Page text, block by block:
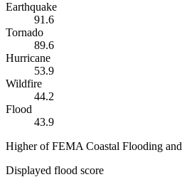
Earthquake
91.6
Tornado
89.6
Hurricane
53.9
Wildfire
44.2
Flood
43.9
Higher of FEMA Coastal Flooding
Displayed flood score